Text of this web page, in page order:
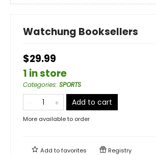
Watchung Booksellers
$29.99
1 in store
Categories: SPORTS
Add to cart
More available to order
Add tofavorites Registry